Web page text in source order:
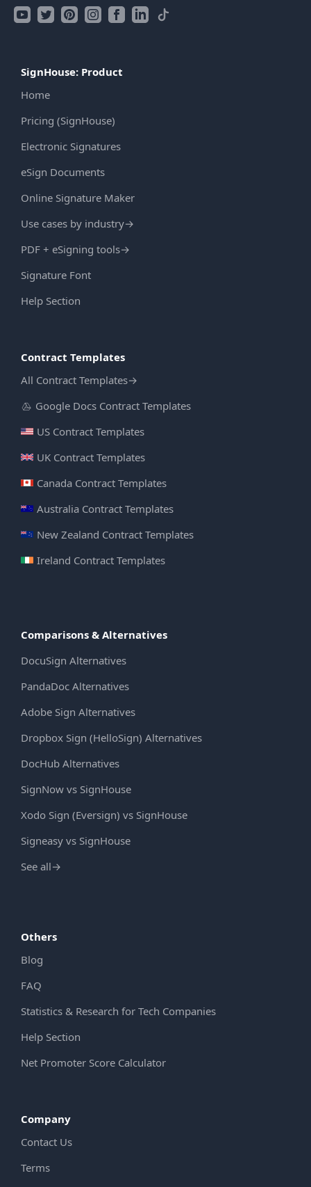
SignHouse: Product
Home
Pricing (SignHouse)
Electronic Signatures
eSign Documents
Online Signature Maker
Use cases by industry→
PDF + eSigning tools→
Signature Font
Help Section
Contract Templates
All Contract Templates→
Google Docs Contract Templates
US Contract Templates
UK Contract Templates
Canada Contract Templates
Australia Contract Templates
New Zealand Contract Templates
Ireland Contract Templates
Comparisons & Alternatives
DocuSign Alternatives
PandaDoc Alternatives
Adobe Sign Alternatives
Dropbox Sign (HelloSign) Alternatives
DocHub Alternatives
SignNow vs SignHouse
Xodo Sign (Eversign) vs SignHouse
Signeasy vs SignHouse
See all→
Others
Blog
FAQ
Statistics & Research for Tech Companies
Help Section
Net Promoter Score Calculator
Company
Contact Us
Terms